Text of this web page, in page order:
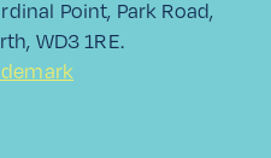
Point, Park Road,
WD3 1RE.